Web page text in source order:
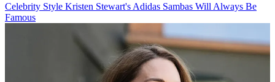
Celebrity Style Kristen Stewart's Adidas Sambas Will Always Be
Famous